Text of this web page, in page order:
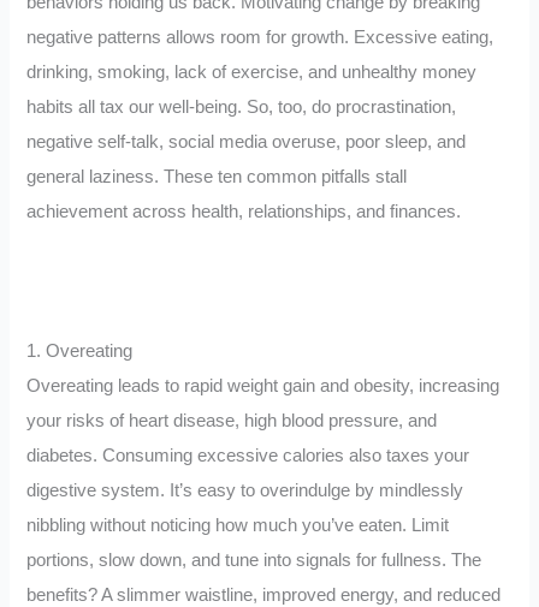
negative patterns allows room for growth. Excessive eating,
drinking, smoking, lack of exercise, and unhealthy money
habits all tax our well-being. So, too, do procrastination,
negative self-talk, social media overuse, poor sleep, and
general laziness. These ten common pitfalls stall
achievement across health, relationships, and finances.
1. Overeating
Overeating leads to rapid weight gain and obesity, increasing
your risks of heart disease, high blood pressure, and
diabetes. Consuming excessive calories also taxes your
digestive system. It’s easy to overindulge by mindlessly
nibbling without noticing how much you’ve eaten. Limit
portions, slow down, and tune into signals for fullness. The
benefits? A slimmer waistline, improved energy, and reduced